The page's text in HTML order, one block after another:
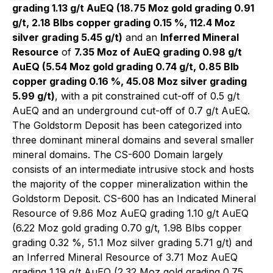
grading 1.13 g/t AuEQ (18.75 Moz gold grading 0.91
g/t, 2.18 Blbs copper grading 0.15 %, 112.4 Moz
silver grading 5.45 g/t) and an Inferred Mineral
Resource of 7.35 Moz of AuEQ grading 0.98 g/t
AuEQ (5.54 Moz gold grading 0.74 g/t, 0.85 Blb
copper grading 0.16 %, 45.08 Moz silver grading
5.99 g/t), with a pit constrained cut-off of 0.5 g/t
AuEQ and an underground cut-off of 0.7 g/t AuEQ.
The Goldstorm Deposit has been categorized into
three dominant mineral domains and several smaller
mineral domains. The CS-600 Domain largely
consists of an intermediate intrusive stock and hosts
the majority of the copper mineralization within the
Goldstorm Deposit. CS-600 has an Indicated Mineral
Resource of 9.86 Moz AuEQ grading 1.10 g/t AuEQ
(6.22 Moz gold grading 0.70 g/t, 1.98 Blbs copper
grading 0.32 %, 51.1 Moz silver grading 5.71 g/t) and
an Inferred Mineral Resource of 3.71 Moz AuEQ